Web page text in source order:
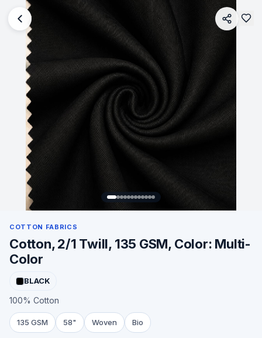
COTTON FABRICS
Cotton, 2/1 Twill, 135 GSM, Color: Multi-
Color
BLACK
100% Cotton
135 GSM 58" Woven Bio